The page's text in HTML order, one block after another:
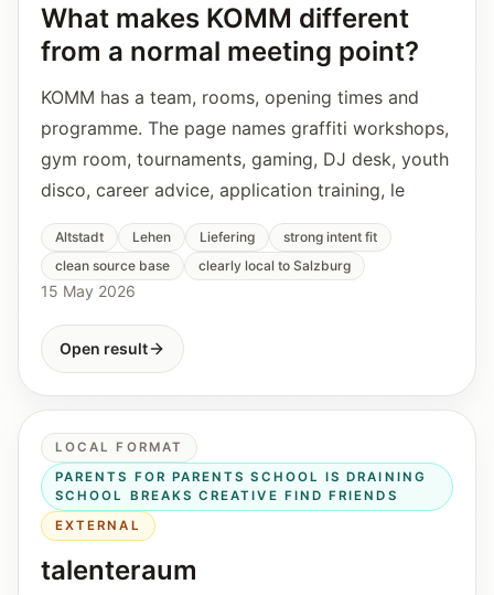
What makes KOMM different
from a normal meeting point?
KOMM has a team, rooms, opening times and
programme. The page names graffiti workshops,
gym room, tournaments, gaming, DJ desk, youth
disco, career advice, application training, le
Altstadt Lehen Liefering
strong intent fit
clean source base
clearly local to Salzburg
15 May 2026
Open result
LOCAL FORMAT
PARENTS FOR PARENTS SCHOOL IS DRAINING
SCHOOL BREAKS CREATIVE FIND FRIENDS
EXTERNAL
talenteraum